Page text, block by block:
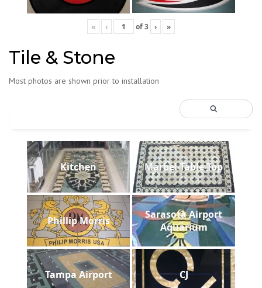
« ‹ of3 › »
Tile & Stone
Most photos are shown prior to installation
Kitchen Marbel-Table-Top
Phillip Morris
Sarasota Airport
Aquarium
Tampa Airport CJ